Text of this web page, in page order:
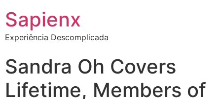
Sapienx
Experiência Descomplicada
Sandra Oh Covers
Lifetime, Members of